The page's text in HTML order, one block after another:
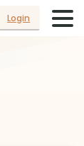
Login